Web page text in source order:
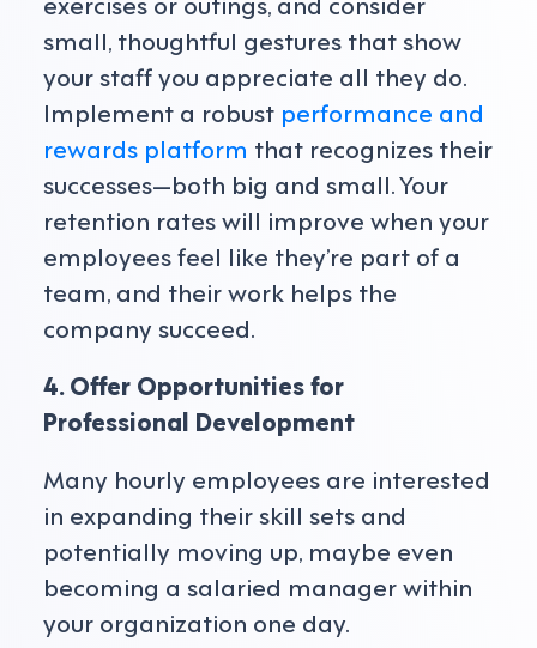
small, thoughtful gestures that show
your staff you appreciate all they do.
Implement a robust performance and
rewards platform that recognizes their
successes—both big and small. Your
retention rates will improve when your
employees feel like they’re part of a
team, and their work helps the
company succeed.
4. Offer Opportunities for
Professional Development
Many hourly employees are interested
in expanding their skill sets and
potentially moving up, maybe even
becoming a salaried manager within
your organization one day.